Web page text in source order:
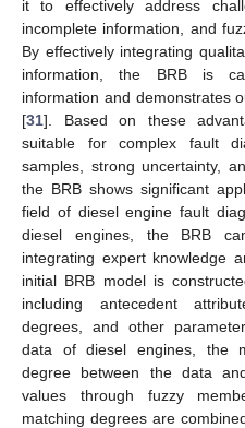
it to effectively address
incomplete information, and
By effectively integrating
information, the BRB is
information and demonstrates
[31]. Based on these
suitable for complex fault
samples, strong uncertainty,
the BRB shows significant
field of diesel engine fault
diesel engines, the BRB
integrating expert knowledge
initial BRB model is
including antecedent
degrees, and other
data of diesel engines, the
degree between the data
values through fuzzy
matching degrees are